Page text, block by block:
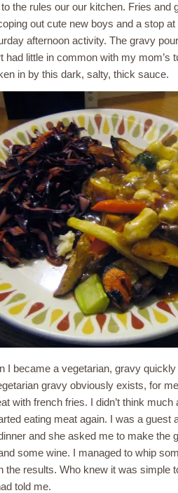
to the rules our our kitchen. Fries and
out cute new boys and a stop
afternoon activity. The gravy
had little in common with my mom’s
in by this dark, salty, thick sauce.
I became a vegetarian, gravy
gravy obviously exists, for
with french fries. I didn’t think
eating meat again. I was a guest
and she asked me to make the
some wine. I managed to whip
the results. Who knew it was simple
told me.